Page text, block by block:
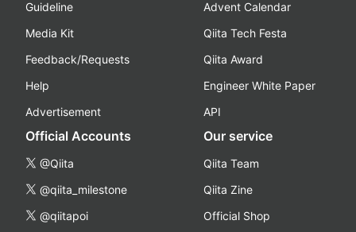
Guideline
Media Kit
Feedback/Requests
Help
Advertisement
Advent Calendar
Qiita Tech Festa
Qiita Award
Engineer White Paper
API
Official Accounts
@Qiita
@qiita_milestone
@qiitapoi
Our service
Qiita Team
Qiita Zine
Official Shop